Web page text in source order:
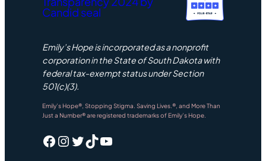
Emily’s Hope is incorporated as a nonprofit
corporation in the State of South Dakota with
federal tax-exempt status under Section
501(c)(3).
Emily’s Hope®, Stopping Stigma. Saving Lives.®, and More Than
Just a Number® are registered trademarks of Emily’s Hope.
Facebook Instagram Twitter TikTok YouTube